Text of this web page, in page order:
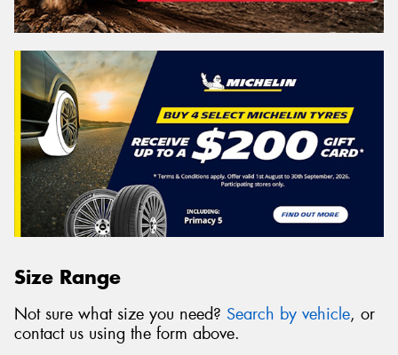
Size Range
Not sure what size you need? Search by vehicle, or
contact us using the form above.